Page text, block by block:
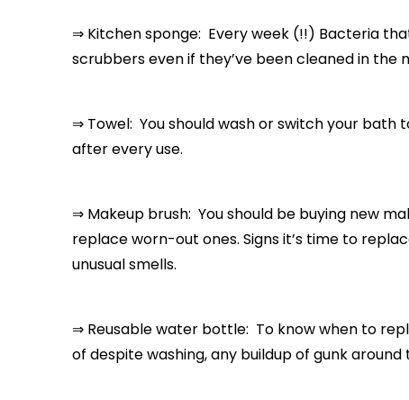
⇒ Kitchen sponge: Every week (!!) Bacteria
scrubbers even if they’ve been cleaned in the
⇒ Towel: You should wash or switch your
after every use.
⇒ Makeup brush: You should be buying new
replace worn-out ones. Signs it’s time to
unusual smells.
⇒ Reusable water bottle: To know when to
of despite washing, any buildup of gunk